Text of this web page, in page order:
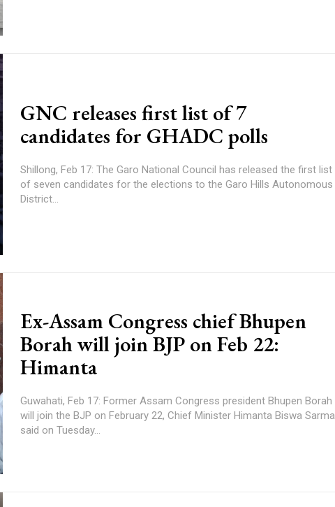
GNC releases first list of 7
candidates for GHADC polls
Shillong, Feb 17: The Garo National Council has released the first list
of seven candidates for the elections to the Garo Hills Autonomous
District...
Ex-Assam Congress chief Bhupen
Borah will join BJP on Feb 22:
Himanta
Guwahati, Feb 17: Former Assam Congress president Bhupen Borah
will join the BJP on February 22, Chief Minister Himanta Biswa Sarma
said on Tuesday...